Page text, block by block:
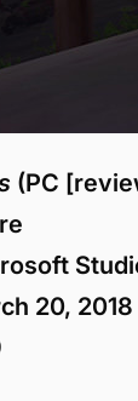
(PC
20, 2018